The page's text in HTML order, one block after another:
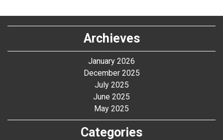
Archieves
January 2026
December 2025
July 2025
June 2025
May 2025
Categories